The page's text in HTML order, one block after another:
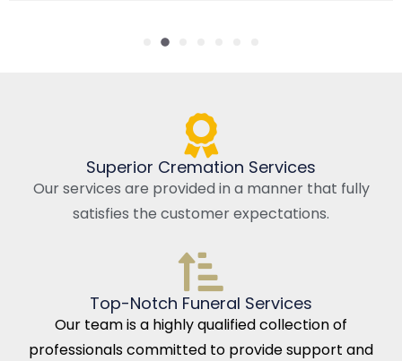
Superior Cremation Services
Our services are provided in a manner that fully
satisfies the customer expectations.
Top-Notch Funeral Services
Our team is a highly qualified collection of
professionals committed to provide support and